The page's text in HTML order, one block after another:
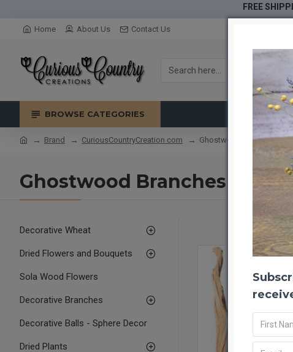
FREE
Home About Us Contact Us
BROWSE CATEGORIES
Brand CuriousCountryCreation com Ghostwood Branches -
Ghostwood Branches -
Decorative Wheat
Dried Flowers and Bouquets
Sola Wood Flowers
Decorative Branches
Decorative Balls - Sphere Decor
Dried Plants